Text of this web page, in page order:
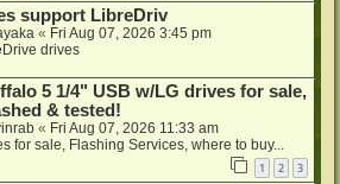
support LibreDriv
« Fri Aug 07, 2026 3:45 pm
drives
5 1/4" USB w/LG drives for sale,
& tested!
« Fri Aug 07, 2026 11:33 am
for sale, Flashing Services, where to buy...
1 2 3